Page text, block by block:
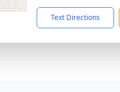
Text Directions